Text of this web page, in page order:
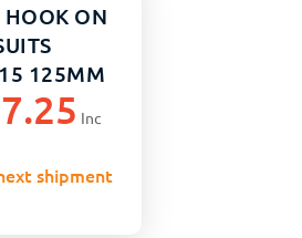
HOOK ON
125MM
Inc
shipment